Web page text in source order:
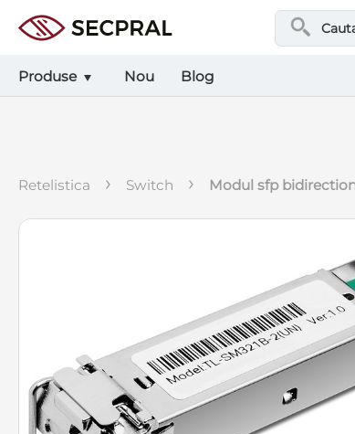
Produse Nou Blog
retelistica › switch › modul sfp